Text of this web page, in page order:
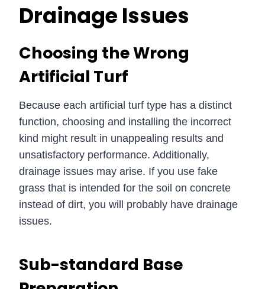
Drainage Issues
Choosing the Wrong
Artificial Turf
Because each artificial turf type has a distinct
function, choosing and installing the incorrect
kind might result in unappealing results and
unsatisfactory performance. Additionally,
drainage issues may arise. If you use fake
grass that is intended for the soil on concrete
instead of dirt, you will probably have drainage
issues.
Sub-standard Base